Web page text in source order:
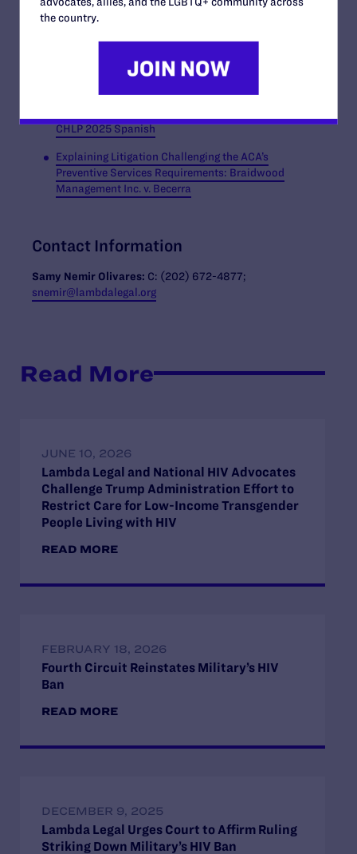
The Supreme Court Case That Could Change Health
Care Coverage for Millions of Americans, Equality
Federation and CHLP (2025)
Braidwood Community Explainer, Equality Fed
CHLP 2025 Spanish
Explaining Litigation Challenging the ACA’s
Preventive Services Requirements: Braidwood
Management Inc. v. Becerra
Contact Information
Samy Nemir Olivares: C: (202) 672-4877;
snemir@lambdalegal.org
Read More
JUNE 10, 2026
Lambda Legal and National HIV Advocates
Challenge Trump Administration Effort to
Restrict Care for Low-Income Transgender
People Living with HIV
READ MORE
FEBRUARY 18, 2026
Fourth Circuit Reinstates Military’s HIV
Ban
READ MORE
DECEMBER 9, 2025
Lambda Legal Urges Court to Affirm Ruling
Striking Down Military’s HIV Ban
the country.